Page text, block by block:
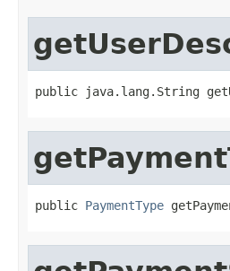
public java.lang.String
public PaymentType